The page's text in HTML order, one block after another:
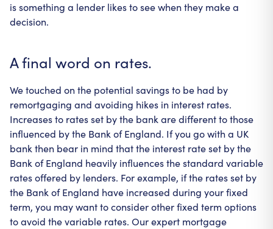
is something a lender likes to see when they make a
decision.
A final word on rates.
We touched on the potential savings to be had by
remortgaging and avoiding hikes in interest rates.
Increases to rates set by the bank are different to those
influenced by the Bank of England. If you go with a UK
bank then bear in mind that the interest rate set by the
Bank of England heavily influences the standard variable
rates offered by lenders. For example, if the rates set by
the Bank of England have increased during your fixed
term, you may want to consider other fixed term options
to avoid the variable rates. Our expert mortgage